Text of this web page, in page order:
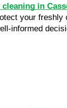
in
your
informed